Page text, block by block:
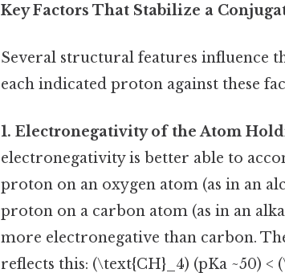
Key Factors That Stabilize a
Several structural features influence
each indicated proton against these
1. Electronegativity of the Atom
electronegativity is better able to
proton on an oxygen atom (as in an
proton on a carbon atom (as in an
more electronegative than carbon.
reflects this: (\text{CH}_4) (pKa ~50)